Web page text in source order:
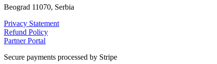
Beograd 11070, Serbia
Privacy Statement
Refund Policy
Partner Portal
Secure payments processed by Stripe